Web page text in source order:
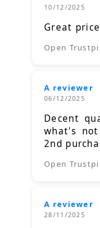
10/12/2025
Great
Open
A reviewer
06/12/2025
Decent
what's
2nd
Open
A reviewer
28/11/2025